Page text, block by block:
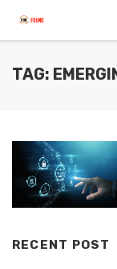
TAG:
RECENT POST